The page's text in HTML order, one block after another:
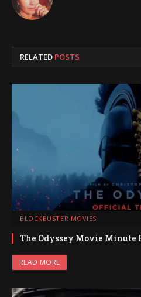
RELATED POSTS
BLOCKBUSTER MOVIES
The Odyssey Movie Minute
READ MORE